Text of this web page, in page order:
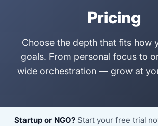
Pricing
Choose the depth that fits how
goals. From personal focus to
wide orchestration — grow at
Startup or NGO? Start your free trial